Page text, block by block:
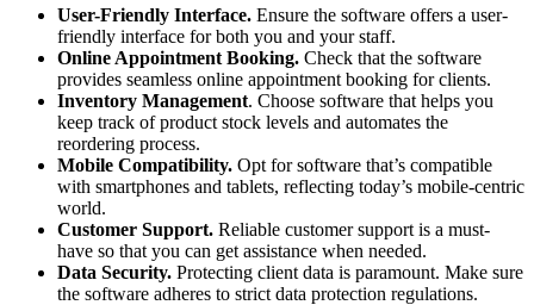
User-Friendly Interface. Ensure the software offers a user-
friendly interface for both you and your staff.
Online Appointment Booking. Check that the software
provides seamless online appointment booking for clients.
Inventory Management. Choose software that helps you
keep track of product stock levels and automates the
reordering process.
Mobile Compatibility. Opt for software that’s compatible
with smartphones and tablets, reflecting today’s mobile-centric
world.
Customer Support. Reliable customer support is a must-
have so that you can get assistance when needed.
Data Security. Protecting client data is paramount. Make sure
the software adheres to strict data protection regulations.